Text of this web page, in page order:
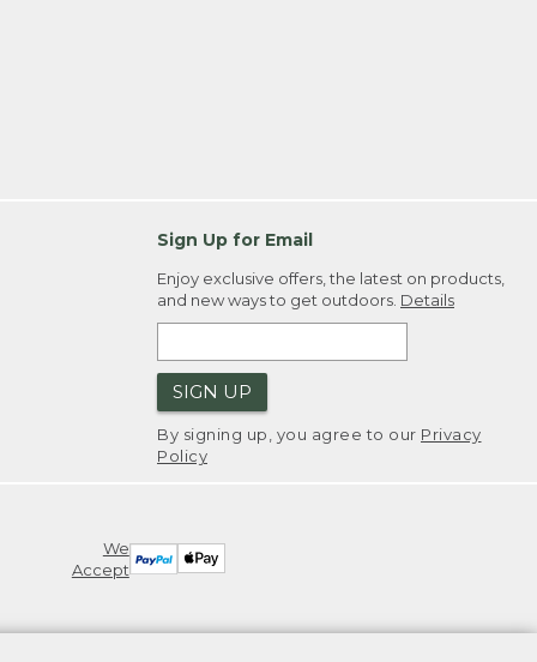
Sign Up for Email
Enjoy exclusive offers, the latest on products,
and new ways to get outdoors. Details
SIGN UP
By signing up, you agree to our Privacy
Policy
We
Accept